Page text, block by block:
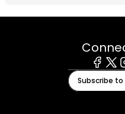
X
Subscribe